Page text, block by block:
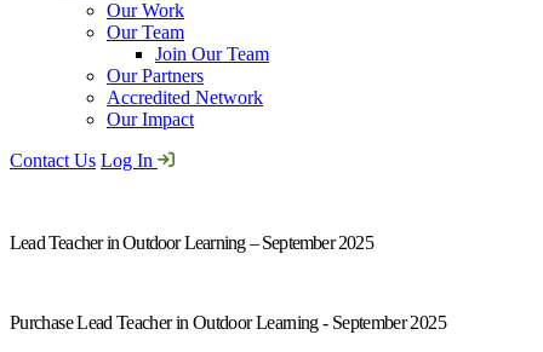
Our Work
Our Team
Join Our Team
Our Partners
Accredited Network
Our Impact
Contact Us Log In
Lead Teacher in Outdoor Learning – September 2025
Purchase Lead Teacher in Outdoor Learning - September 2025